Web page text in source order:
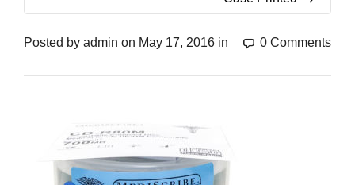
Posted by admin on May 17, 2016 in 0 Comments